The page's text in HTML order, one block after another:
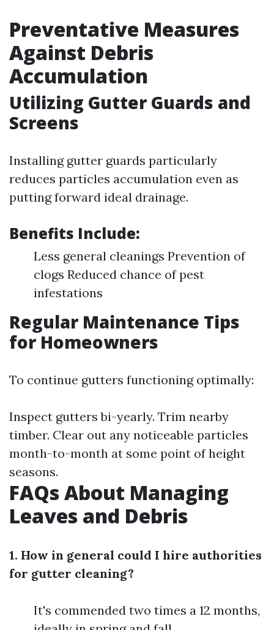
Preventative Measures
Against Debris
Accumulation
Utilizing Gutter Guards and
Screens
Installing gutter guards particularly
reduces particles accumulation even as
putting forward ideal drainage.
Benefits Include:
Less general cleanings Prevention of
clogs Reduced chance of pest
infestations
Regular Maintenance Tips
for Homeowners
To continue gutters functioning optimally:
Inspect gutters bi-yearly. Trim nearby
timber. Clear out any noticeable particles
month-to-month at some point of height
seasons.
FAQs About Managing
Leaves and Debris
1. How in general could I hire authorities
for gutter cleaning?
It's commended two times a 12 months,